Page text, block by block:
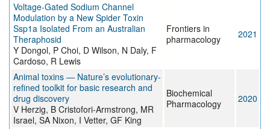
Voltage-Gated Sodium Channel
Modulation by a New Spider Toxin
Ssp1a Isolated From an Australian
Theraphosid
Y Dongol, P Choi, D Wilson, N Daly, F
Cardoso, R Lewis
Frontiers in
pharmacology
2021
Animal toxins — Nature’s evolutionary-
refined toolkit for basic research and
drug discovery
V Herzig, B Cristofori-Armstrong, MR
Israel, SA Nixon, I Vetter, GF King
Biochemical
Pharmacology
2020